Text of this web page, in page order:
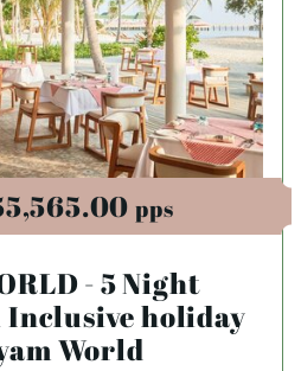
pps
- 5 Night
holiday
World